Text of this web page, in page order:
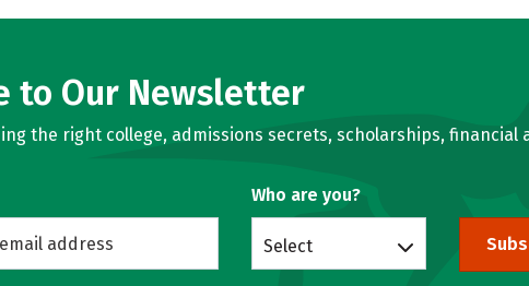
to Our Newsletter
the right college, admissions secrets, scholarships, financial
Who are you?
Select